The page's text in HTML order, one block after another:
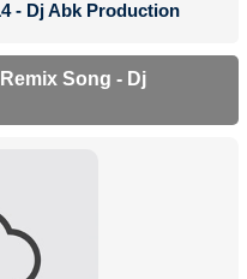
- Dj Abk Production
Song - Dj